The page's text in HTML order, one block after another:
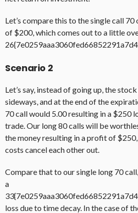
Let’s compare this to the single call
of $200, which comes out to a little
Scenario 2
Let’s say, instead of going up, the
sideways, and at the end of the
70 call would 5.00 resulting in a $250
trade. Our long 80 calls will be
the money resulting in a profit of $250,
costs cancel each other out.
Compare that to our single long 70
a
loss due to time decay. In the case of